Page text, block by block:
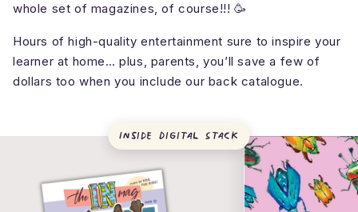
whole set of magazines, of course!!! 🥳
Hours of high-quality entertainment sure to inspire your
learner at home… plus, parents, you’ll save a few of
dollars too when you include our back catalogue.
What's inside theINmag?
Inside Digital Stack